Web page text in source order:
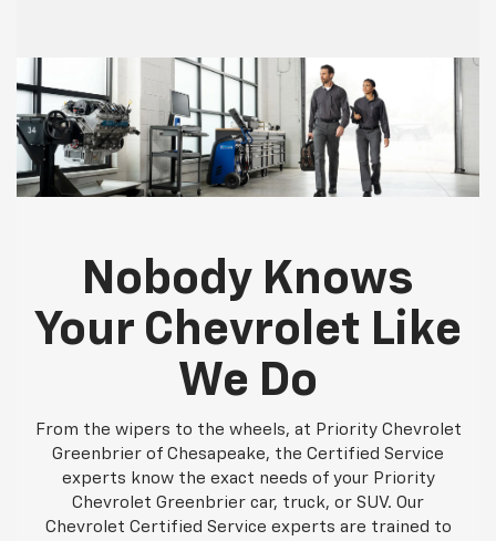
Nobody Knows
Your Chevrolet Like
We Do
From the wipers to the wheels, at Priority Chevrolet
Greenbrier of Chesapeake, the Certified Service
experts know the exact needs of your Priority
Chevrolet Greenbrier car, truck, or SUV. Our
Chevrolet Certified Service experts are trained to